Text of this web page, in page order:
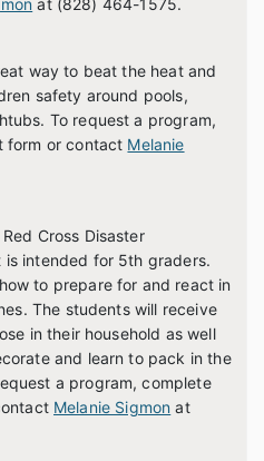
at (828) 464-1575.
way to beat the heat and
safety around pools,
To request a program,
form or contact Melanie
Cross Disaster
intended for 5th graders.
to prepare for and react in
The students will receive
in their household as well
and learn to pack in the
a program, complete
Melanie Sigmon at